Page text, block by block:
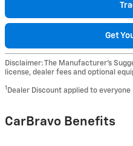
Get
Disclaimer: The Manufacturer’s
license, dealer fees and optional
1 Dealer Discount applied to everyone
CarBravo Benefits